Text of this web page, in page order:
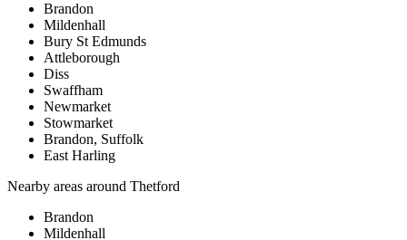
Brandon
Mildenhall
Bury St Edmunds
Attleborough
Diss
Swaffham
Newmarket
Stowmarket
Brandon, Suffolk
East Harling
Nearby areas around Thetford
Brandon
Mildenhall